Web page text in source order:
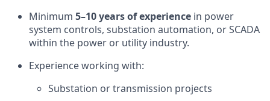
Minimum 5–10 years of experience in power
system controls, substation automation, or SCADA
within the power or utility industry.
Experience working with:
Substation or transmission projects